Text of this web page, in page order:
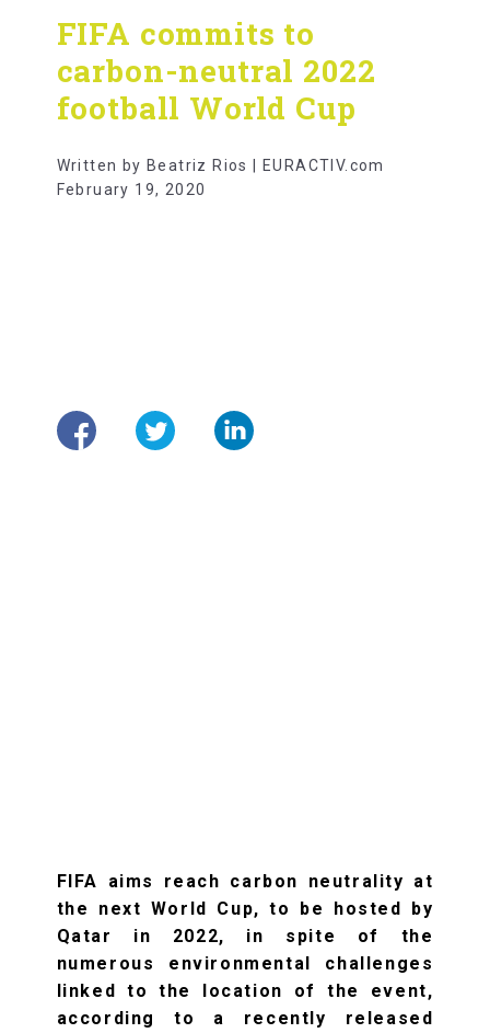
FIFA commits to
carbon-neutral 2022
football World Cup
Written by Beatriz Rios | EURACTIV.com
February 19, 2020
FIFA aims reach carbon neutrality at
the next World Cup, to be hosted by
Qatar in 2022, in spite of the
numerous environmental challenges
linked to the location of the event,
according to a recently released